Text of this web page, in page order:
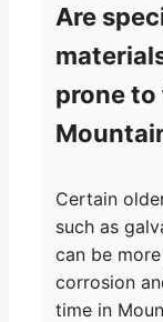
Are
prone to
Certain
such as
can be
corrosion
time in